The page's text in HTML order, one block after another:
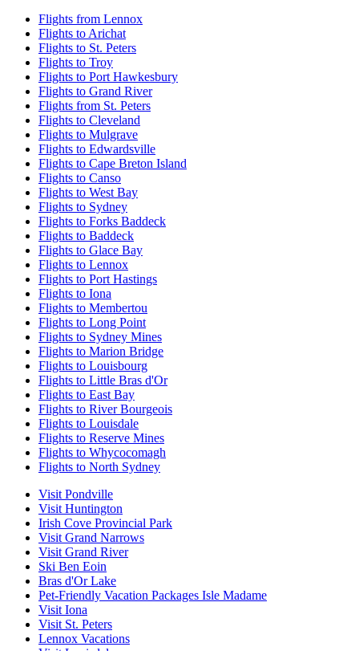
Flights from Lennox
Flights to Arichat
Flights to St. Peters
Flights to Troy
Flights to Port Hawkesbury
Flights to Grand River
Flights from St. Peters
Flights to Cleveland
Flights to Mulgrave
Flights to Edwardsville
Flights to Cape Breton Island
Flights to Canso
Flights to West Bay
Flights to Sydney
Flights to Forks Baddeck
Flights to Baddeck
Flights to Glace Bay
Flights to Lennox
Flights to Port Hastings
Flights to Iona
Flights to Membertou
Flights to Long Point
Flights to Sydney Mines
Flights to Marion Bridge
Flights to Louisbourg
Flights to Little Bras d'Or
Flights to East Bay
Flights to River Bourgeois
Flights to Louisdale
Flights to Reserve Mines
Flights to Whycocomagh
Flights to North Sydney
Visit Pondville
Visit Huntington
Irish Cove Provincial Park
Visit Grand Narrows
Visit Grand River
Ski Ben Eoin
Bras d'Or Lake
Pet-Friendly Vacation Packages Isle Madame
Visit Iona
Visit St. Peters
Lennox Vacations